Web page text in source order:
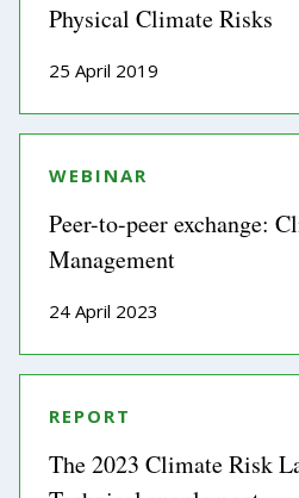
Physical Climate Risks
25 April 2019
WEBINAR
Peer-to-peer exchange:
Management
24 April 2023
REPORT
The 2023 Climate Risk